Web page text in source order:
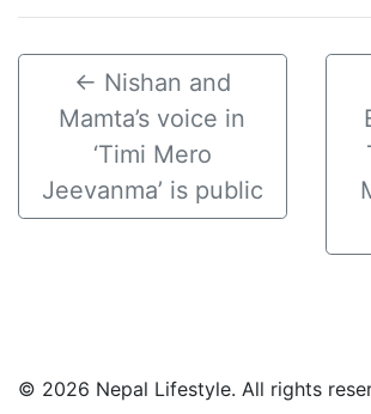
← Nishan and
Mamta’s voice in
‘Timi Mero
Jeevanma’ is public
© 2026 Nepal Lifestyle. All rights